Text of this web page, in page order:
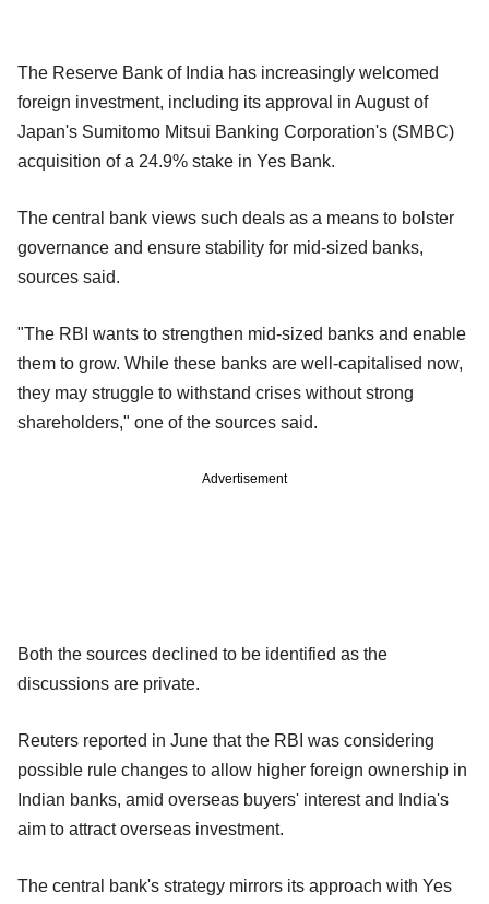
The Reserve Bank of India has increasingly welcomed
foreign investment, including its approval in August of
Japan's Sumitomo Mitsui Banking Corporation's (SMBC)
acquisition of a 24.9% stake in Yes Bank.
The central bank views such deals as a means to bolster
governance and ensure stability for mid-sized banks,
sources said.
"The RBI wants to strengthen mid-sized banks and enable
them to grow. While these banks are well-capitalised now,
they may struggle to withstand crises without strong
shareholders," one of the sources said.
Advertisement
Both the sources declined to be identified as the
discussions are private.
Reuters reported in June that the RBI was considering
possible rule changes to allow higher foreign ownership in
Indian banks, amid overseas buyers' interest and India's
aim to attract overseas investment.
The central bank's strategy mirrors its approach with Yes